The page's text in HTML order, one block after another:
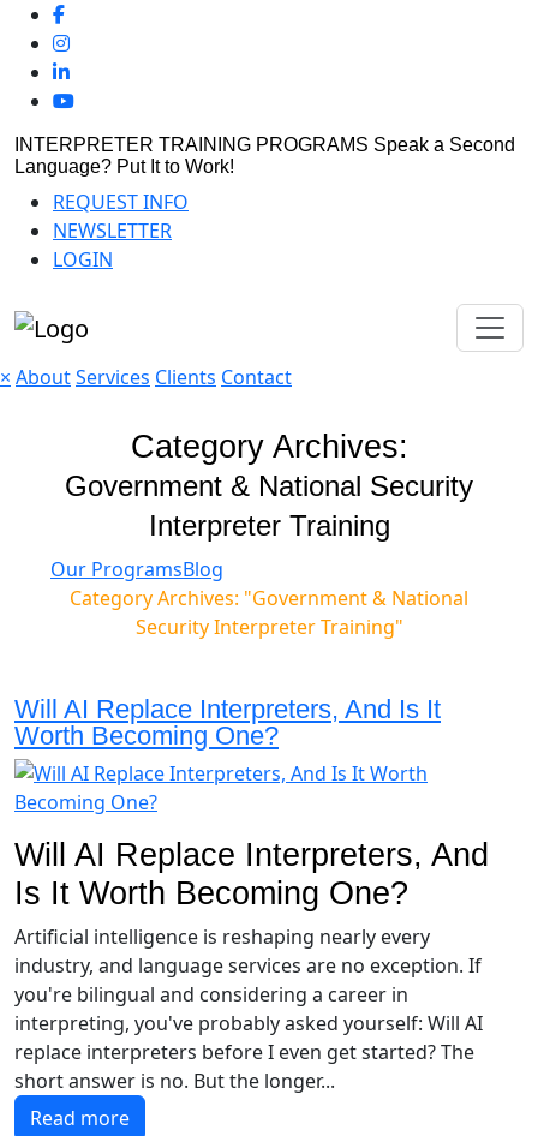
INTERPRETER TRAINING PROGRAMS Speak a Second
Language? Put It to Work!
REQUEST INFO
NEWSLETTER
LOGIN
× AboutServices Clients Contact
Category Archives:
Government & National Security
Interpreter Training
Our ProgramsBlog
Category Archives: "Government & National
Security Interpreter Training"
Will AI Replace Interpreters, And Is It
Worth Becoming One?
Will AI Replace Interpreters, And
Is It Worth Becoming One?
Artificial intelligence is reshaping nearly every
industry, and language services are no exception. If
you're bilingual and considering a career in
interpreting, you've probably asked yourself: Will AI
replace interpreters before I even get started? The
short answer is no. But the longer...
Read more